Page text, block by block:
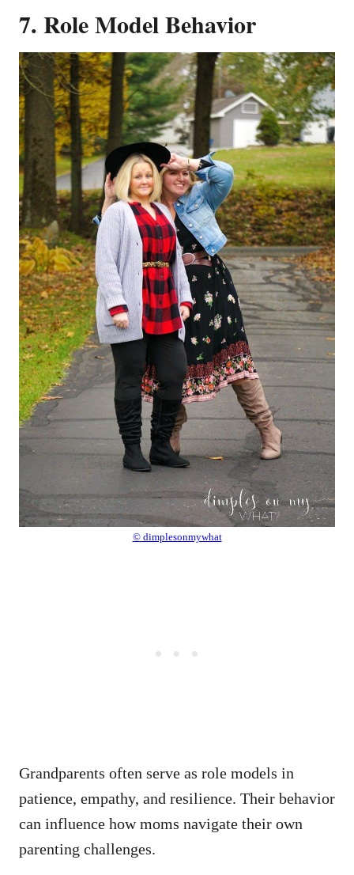
7. Role Model Behavior
© dimplesonmywhat
Grandparents often serve as role models in
patience, empathy, and resilience. Their behavior
can influence how moms navigate their own
parenting challenges.